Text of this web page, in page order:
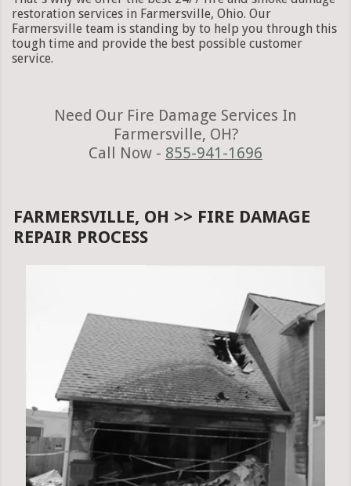
restoration services in Farmersville, Ohio. Our
Farmersville team is standing by to help you through this
tough time and provide the best possible customer
service.
Need Our Fire Damage Services In
Farmersville, OH?
Call Now - 855-941-1696
FARMERSVILLE, OH >> FIRE DAMAGE
REPAIR PROCESS